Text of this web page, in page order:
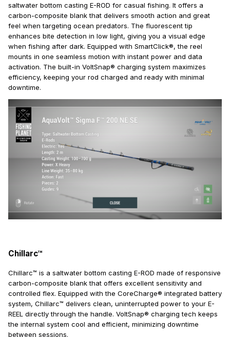
saltwater bottom casting E-ROD for casual fishing. It offers a
carbon-composite blank that delivers smooth action and great
feel when targeting ocean predators. The fluorescent tip
enhances bite detection in low light, giving you a visual edge
when fishing after dark. Equipped with SmartClick®, the reel
mounts in one seamless motion with instant power and data
activation. The built-in VoltSnap® charging system maximizes
efficiency, keeping your rod charged and ready with minimal
downtime.
Chillarc™
Chillarc™ is a saltwater bottom casting E-ROD made of responsive
carbon-composite blank that offers excellent sensitivity and
controlled flex. Equipped with the CoreCharge® integrated battery
system, Chillarc™ delivers clean, uninterrupted power to your E-
REEL directly through the handle. VoltSnap® charging tech keeps
the internal system cool and efficient, minimizing downtime
between sessions.